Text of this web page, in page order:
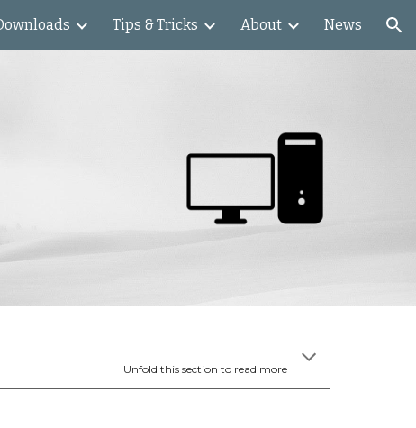
Tips & Tricks About News
Unfold this section to read more